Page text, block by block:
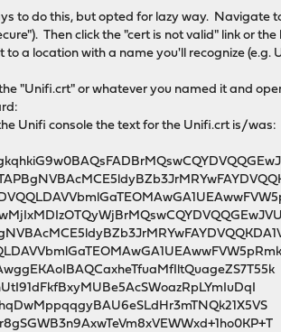
to do this, but opted for lazy way. Navigate
Then click the "cert is not valid" link or
a location with a name you'll recognize (e.g.
"Unifi.crt" or whatever you named it and
Unifi console the text for the Unifi.crt is/was: